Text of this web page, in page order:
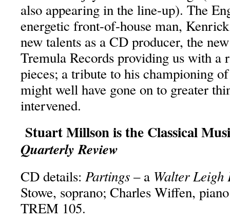
also appearing in the line-up). The
energetic front-of-house man,
new talents as a CD producer, the
Tremula Records providing us with a
pieces; a tribute to his championing
might well have gone on to greater
intervened.
Stuart Millson is the Classical
Quarterly Review
CD details: Partings– a Walter
Stowe, soprano; Charles Wiffen,
TREM 105.